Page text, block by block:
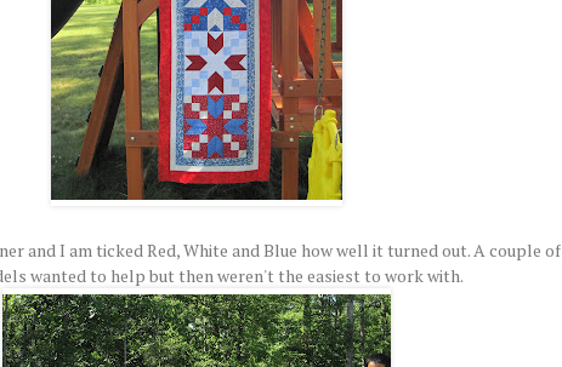
and I am ticked Red, White and Blue how well it turned out. A couple of
wanted to help but then weren't the easiest to work with.